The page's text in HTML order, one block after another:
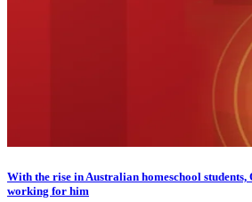
With the rise in Australian homeschool
working for him